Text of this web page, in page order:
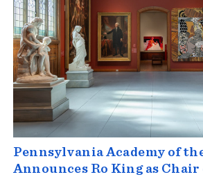
Pennsylvania Academy of
Announces Ro King as Chair